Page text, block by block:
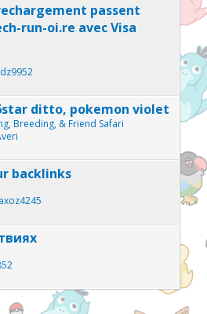
passent
run-oi.re avec Visa
ditto, pokemon violet
Breeding, & Friend Safari
backlinks